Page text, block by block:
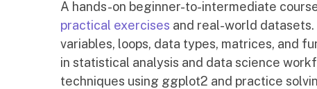
A hands-on beginner-to-intermediate
practical exercises and real-world
variables, loops, data types, matrices, and
in statistical analysis and data science
techniques using ggplot2 and practice